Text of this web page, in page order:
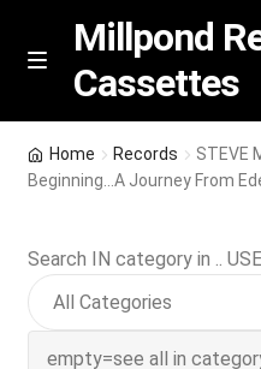
Skip
Skip
M
n
u
Millpond
Cassettes
Featured
NEW Vinyl & CDs
Home Records
STEVE
Beginning…A Journey From
Search IN category in ..